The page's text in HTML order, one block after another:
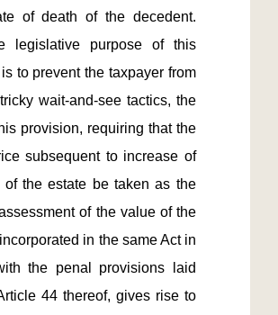
of death of the decedent.
legislative purpose of this
to prevent the taxpayer from
wait-and-see tactics, the
provision, requiring that the
subsequent to increase of
of the estate be taken as the
of the value of the
in the same Act in
the penal provisions laid
44 thereof, gives rise to